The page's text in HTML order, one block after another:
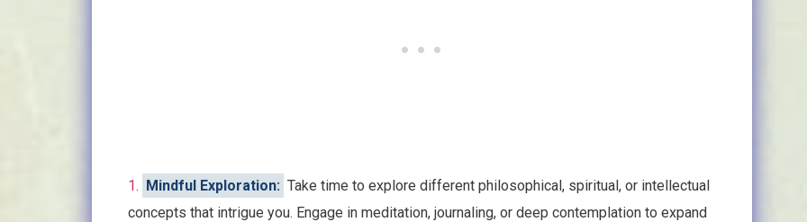
1. Mindful Exploration: Take time to explore different philosophical, spiritual, or intellectual
concepts that intrigue you. Engage in meditation, journaling, or deep contemplation to expand